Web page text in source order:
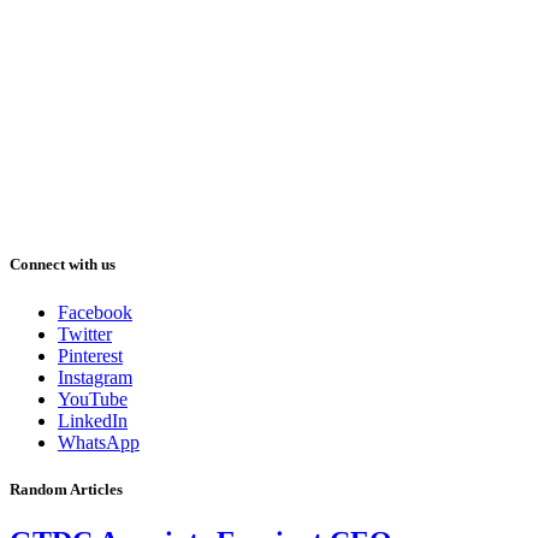
Connect with us
Facebook
Twitter
Pinterest
Instagram
YouTube
LinkedIn
WhatsApp
Random Articles